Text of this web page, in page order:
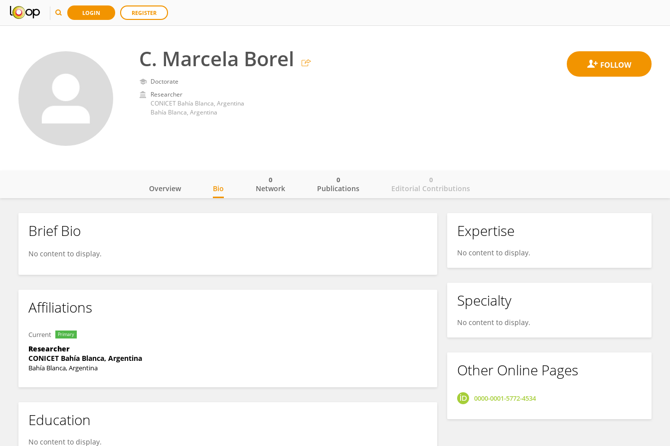
LOGIN REGISTER
C. Marcela Borel
Doctorate
Researcher
CONICET Bahía Blanca, Argentina
Bahía Blanca, Argentina
C. Borel
Overview Bio Network
0
Publications
0
Editorial Contributions
0
Brief Bio
No content to display.
Affiliations
Current Primary
Researcher
CONICET Bahía Blanca, Argentina
Bahía Blanca, Argentina
Education
No content to display.
Expertise
No content to display.
Specialty
No content to display.
Other Online Pages
0000-0001-5772-4534